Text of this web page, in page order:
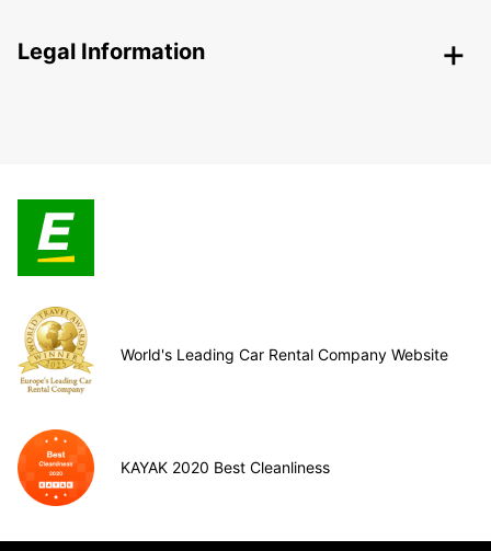
Legal Information
World's Leading Car Rental Company Website
KAYAK 2020 Best Cleanliness